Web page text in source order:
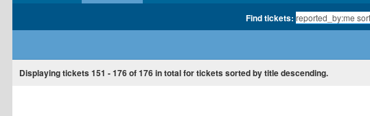
Find tickets:
Displaying tickets 151 - 176of176in total for tickets sorted by title descending.